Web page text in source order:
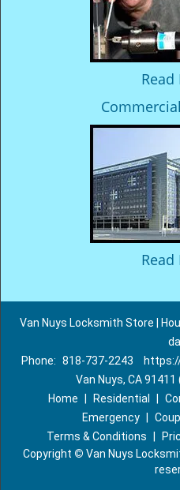
Van Nuys Locksmith Store |
Phone: 818-737-2243
Van Nuys, CA
Home
Residential
Emergency
Terms & Conditions
Copyright © Van Nuys